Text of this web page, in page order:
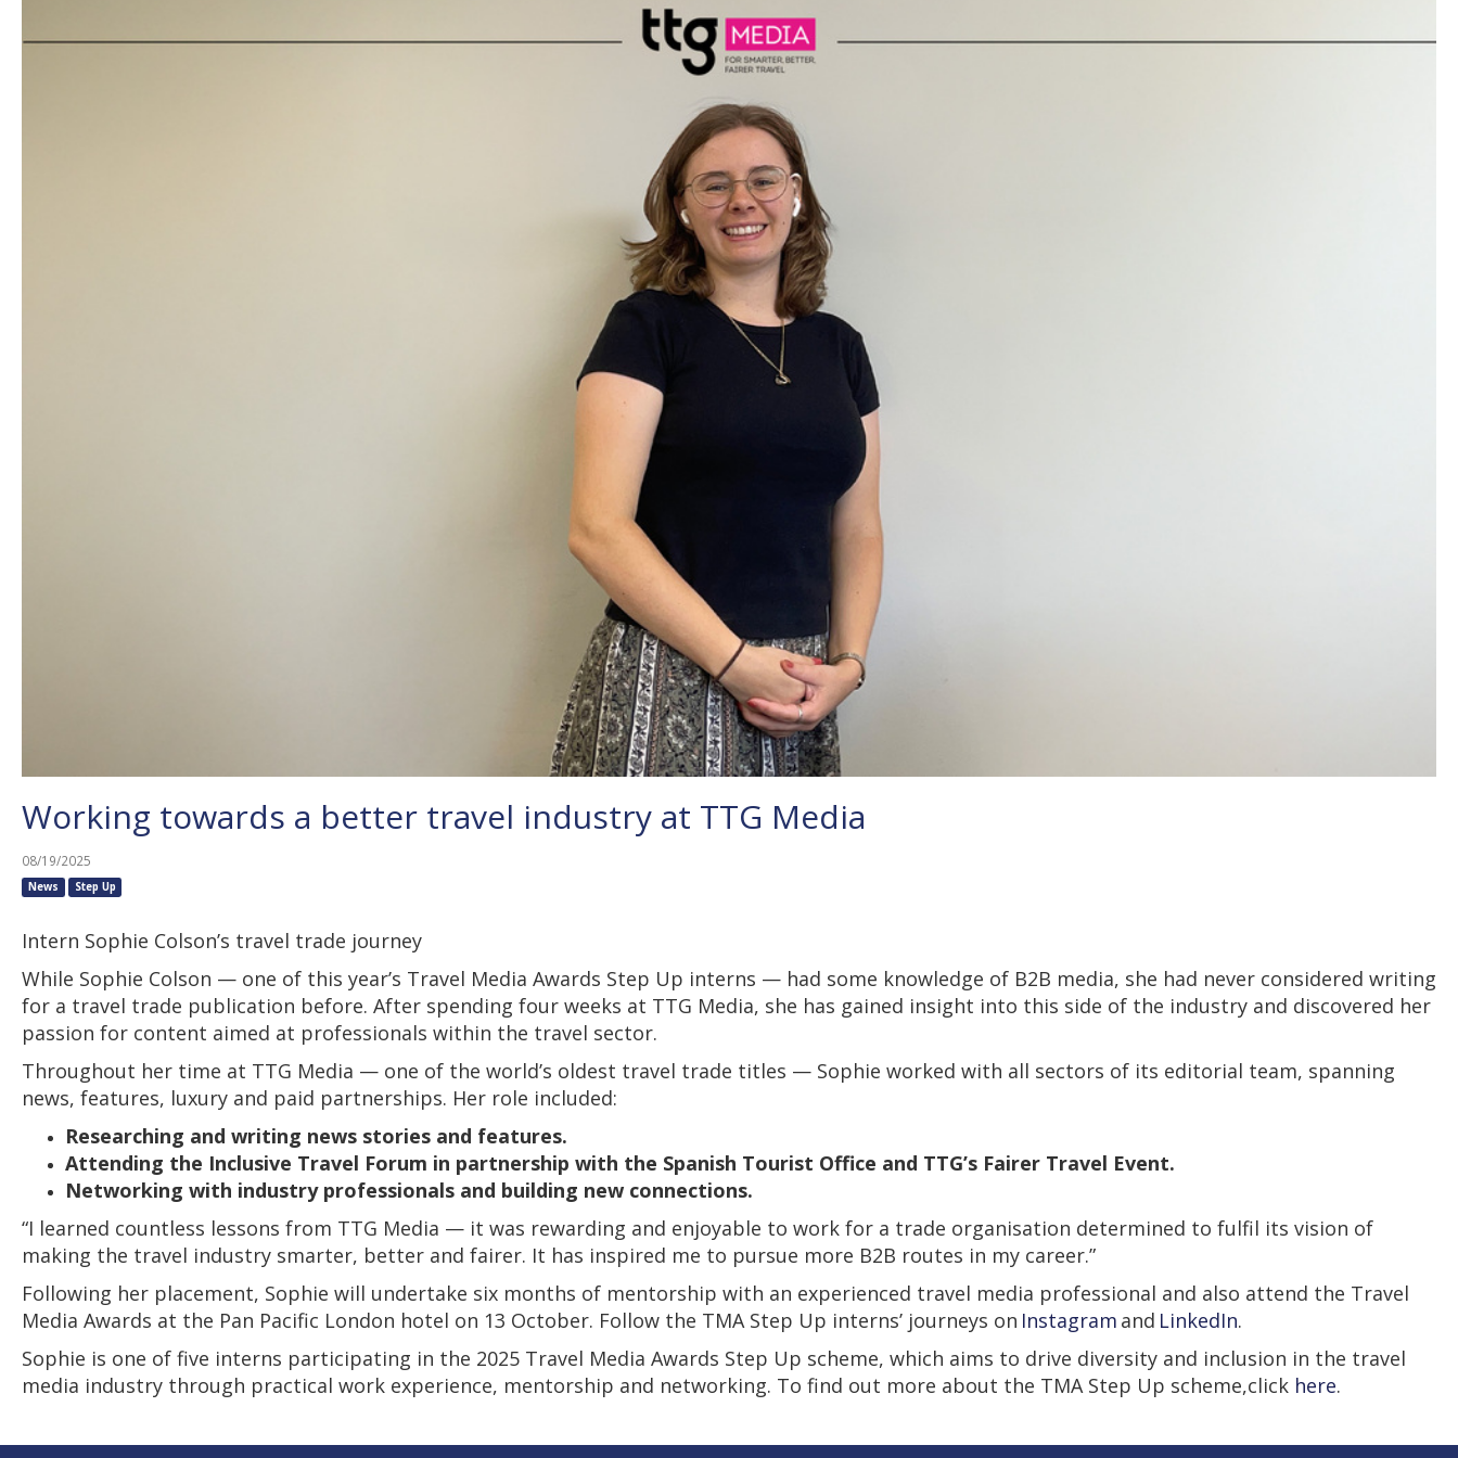
Working towards a better travel industry at TTG Media
08/19/2025
News Step Up
Intern Sophie Colson’s travel trade journey
While Sophie Colson — one of this year’s Travel Media Awards Step Up interns — had some knowledge of B2B media, she had never considered writing
for a travel trade publication before. After spending four weeks at TTG Media, she has gained insight into this side of the industry and discovered her
passion for content aimed at professionals within the travel sector.
Throughout her time at TTG Media — one of the world’s oldest travel trade titles — Sophie worked with all sectors of its editorial team, spanning
news, features, luxury and paid partnerships. Her role included:
Researching and writing news stories and features.
Attending the Inclusive Travel Forum in partnership with the Spanish Tourist Office and TTG’s Fairer Travel Event.
Networking with industry professionals and building new connections.
“I learned countless lessons from TTG Media — it was rewarding and enjoyable to work for a trade organisation determined to fulfil its vision of
making the travel industry smarter, better and fairer. It has inspired me to pursue more B2B routes in my career.”
Following her placement, Sophie will undertake six months of mentorship with an experienced travel media professional and also attend the Travel
Media Awards at the Pan Pacific London hotel on 13 October. Follow the TMA Step Up interns’ journeys on Instagram and LinkedIn.
Sophie is one of five interns participating in the 2025 Travel Media Awards Step Up scheme, which aims to drive diversity and inclusion in the travel
media industry through practical work experience, mentorship and networking. To find out more about the TMA Step Up scheme,click here.